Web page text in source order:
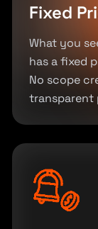
Fixed
What you
has a fixed
No scope
transparent